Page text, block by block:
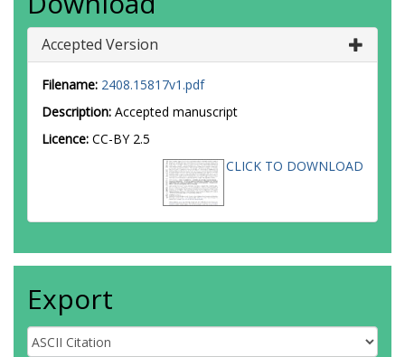
Accepted Version
Filename: 2408.15817v1.pdf
Description: Accepted manuscript
Licence: CC-BY 2.5
CLICK TO DOWNLOAD
Export